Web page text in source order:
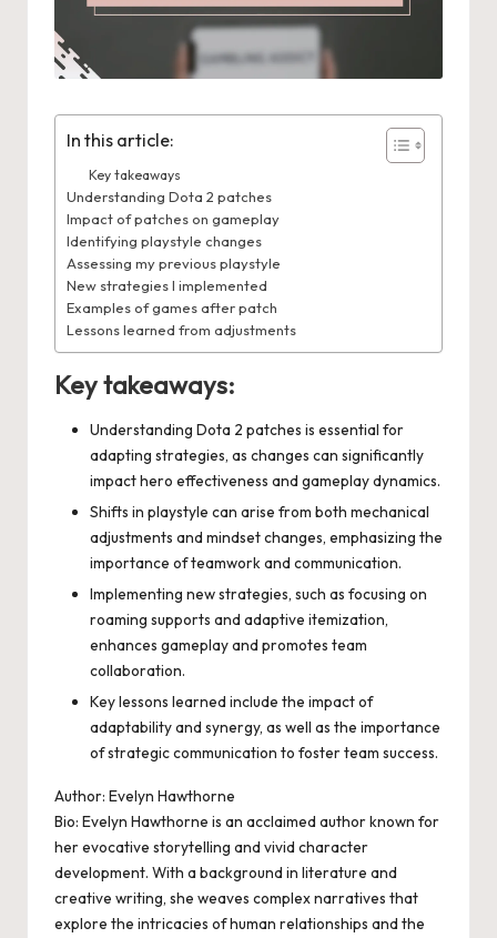
In this article:
Key takeaways
Understanding Dota 2 patches
Impact of patches on gameplay
Identifying playstyle changes
Assessing my previous playstyle
New strategies I implemented
Examples of games after patch
Lessons learned from adjustments
Key takeaways:
Understanding Dota 2 patches is essential for
adapting strategies, as changes can significantly
impact hero effectiveness and gameplay dynamics.
Shifts in playstyle can arise from both mechanical
adjustments and mindset changes, emphasizing the
importance of teamwork and communication.
Implementing new strategies, such as focusing on
roaming supports and adaptive itemization,
enhances gameplay and promotes team
collaboration.
Key lessons learned include the impact of
adaptability and synergy, as well as the importance
of strategic communication to foster team success.
Author: Evelyn Hawthorne
Bio: Evelyn Hawthorne is an acclaimed author known for
her evocative storytelling and vivid character
development. With a background in literature and
creative writing, she weaves complex narratives that
explore the intricacies of human relationships and the